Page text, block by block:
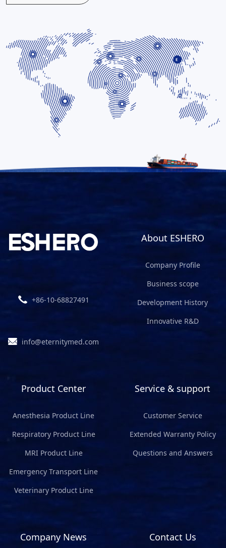
+86-10-68827491
info@eternitymed.com
About ESHERO
Company Profile
Business scope
Development History
Innovative R&D
Product Center
Anesthesia Product Line
Respiratory Product Line
MRI Product Line
Emergency Transport Line
Veterinary Product Line
Service & support
Customer Service
Extended Warranty Policy
Questions and Answers
Company News Contact Us